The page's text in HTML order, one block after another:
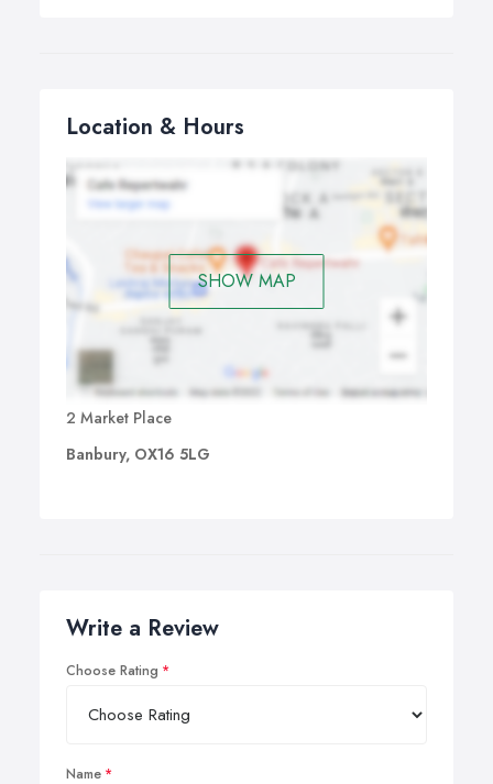
Location & Hours
SHOW MAP
2 Market Place
Banbury, OX16 5LG
Write a Review
Choose Rating
Name